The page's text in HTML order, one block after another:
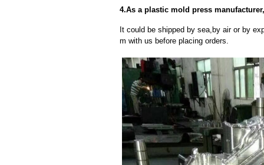
4.As a plastic mold press
It could be shipped by sea,by air or by
m with us before placing orders.